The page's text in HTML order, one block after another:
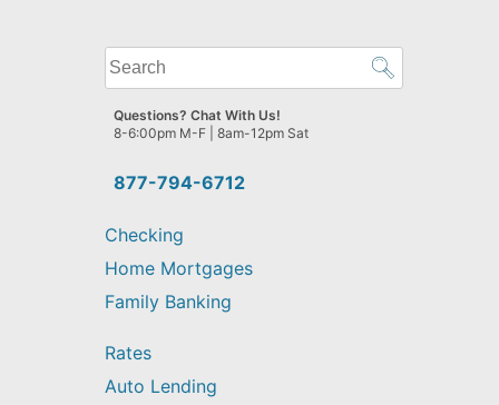
What
can
we
help
find?
877-794-6712
Questions? Chat With Us!
8-6:00pm M-F | 8am-12pm Sat
Checking
Home Mortgages
Family Banking
Rates
Auto Lending